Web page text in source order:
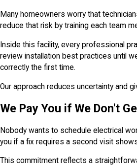
Many homeowners worry that
reduce that risk by training each team
Inside this facility, every professional
review installation best practices until
correctly the first time.
Our approach reduces uncertainty and
We Pay You if We Don't
Nobody wants to schedule electrical
you if a fix requires a second visit
This commitment reflects a